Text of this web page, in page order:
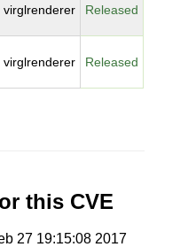
virglrenderer Released
virglrenderer Released
this CVE
27 19:15:08 2017